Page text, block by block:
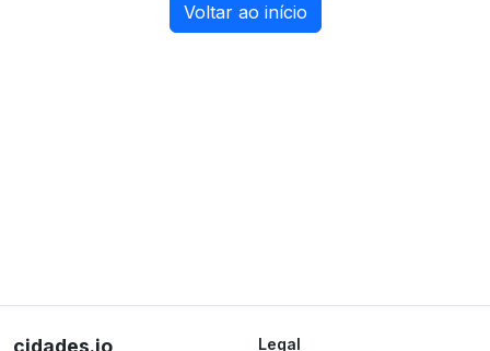
Voltar ao início
cidades.io
Legal